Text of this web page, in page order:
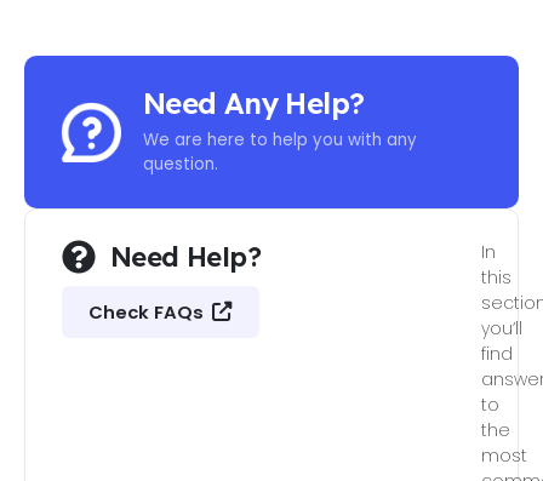
Need Any Help?
We are here to help you with any
question.
Need Help?
Check FAQs
In
this
you’ll
find
to
the
most